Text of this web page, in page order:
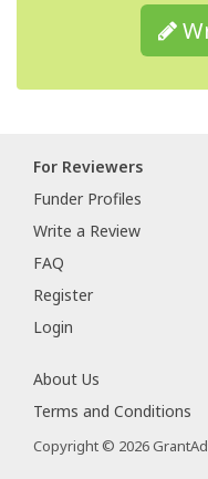
For Reviewers
Funder Profiles
Write a Review
FAQ
Register
Login
About Us
Terms and Conditions
Copyright © 2026